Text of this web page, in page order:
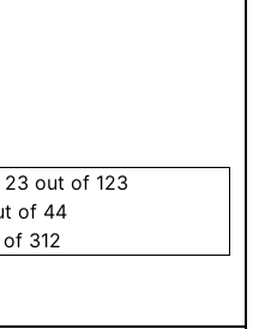
23 out of 123
of 44
312